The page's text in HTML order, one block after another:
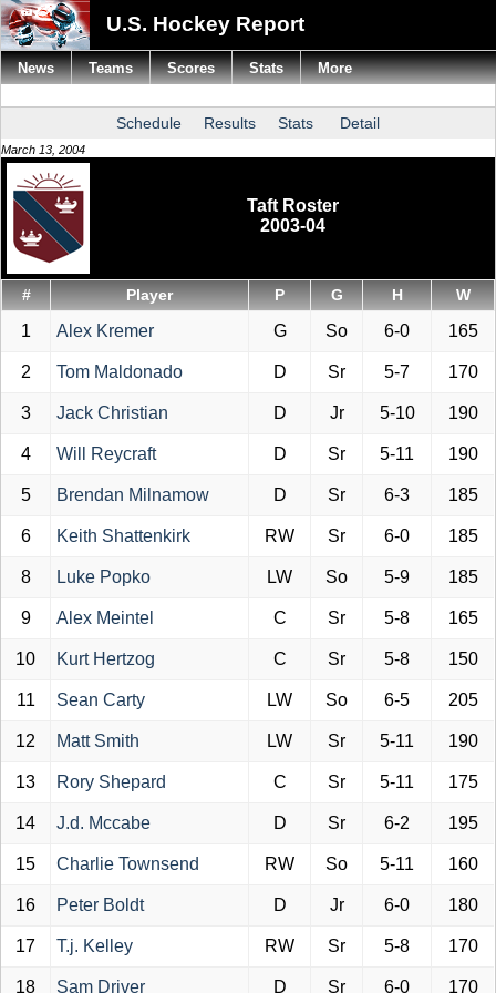
U.S. Hockey Report
Schedule Results Stats Detail
March 13, 2004
Taft Roster
2003-04
# Player P G H W
1 Alex Kremer G So 6-0 165
2 Tom Maldonado D Sr 5-7 170
3 Jack Christian D Jr 5-10 190
4 Will Reycraft D Sr 5-11 190
5 Brendan Milnamow D Sr 6-3 185
6 Keith Shattenkirk RW Sr 6-0 185
8 Luke Popko LW So 5-9 185
9 Alex Meintel C Sr 5-8 165
10 Kurt Hertzog C Sr 5-8 150
11 Sean Carty LW So 6-5 205
12 Matt Smith LW Sr 5-11 190
13 Rory Shepard C Sr 5-11 175
14 J.d. Mccabe D Sr 6-2 195
15 Charlie Townsend RW So 5-11 160
16 Peter Boldt D Jr 6-0 180
17 T.j. Kelley RW Sr 5-8 170
18 Sam Driver D Sr 6-0 170
News Teams Scores Stats More